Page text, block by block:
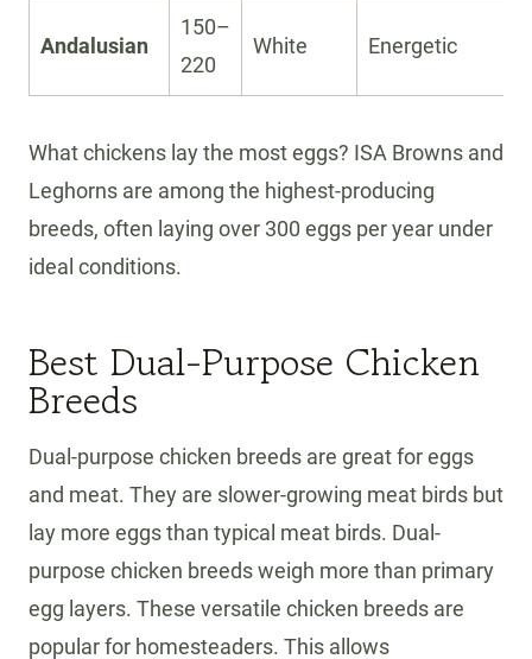
Andalusian
150–
220
White Energetic
What chickens lay the most eggs? ISA Browns and
Leghorns are among the highest-producing
breeds, often laying over 300 eggs per year under
ideal conditions.
Best Dual-Purpose Chicken
Breeds
Dual-purpose chicken breeds are great for eggs
and meat. They are slower-growing meat birds but
lay more eggs than typical meat birds. Dual-
purpose chicken breeds weigh more than primary
egg layers. These versatile chicken breeds are
popular for homesteaders. This allows